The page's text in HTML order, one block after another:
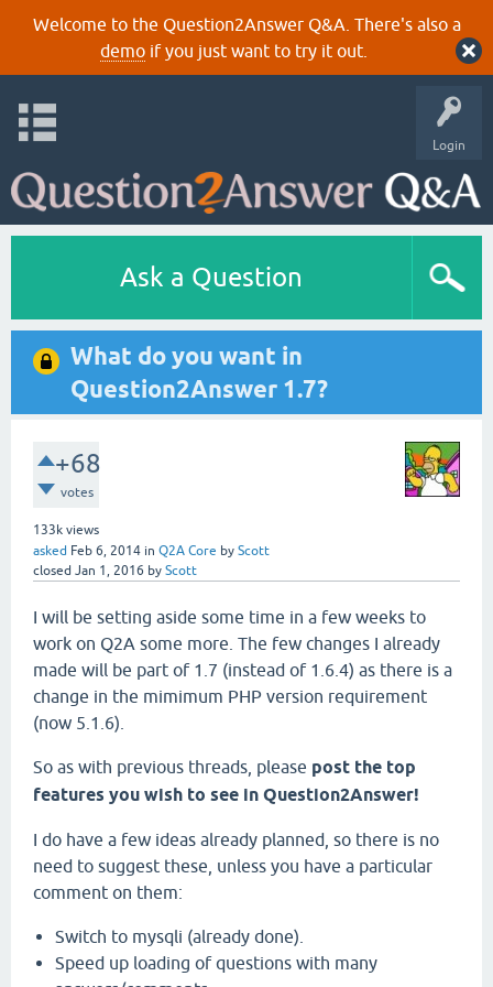
Welcome to the Question2Answer Q&A. There's also a
demoif you just want to try it out.
Login
Ask a Question
What do you want in
Question2Answer 1.7?
+68
votes
133k views
asked Feb 6, 2014 in Q2A Core by Scott
closed Jan 1, 2016 by Scott
I will be setting aside some time in a few weeks to
work on Q2A some more. The few changes I already
made will be part of 1.7 (instead of 1.6.4) as there is a
change in the mimimum PHP version requirement
(now 5.1.6).
So as with previous threads, please post the top
features you wish to see in Question2Answer!
I do have a few ideas already planned, so there is no
need to suggest these, unless you have a particular
comment on them:
Switch to mysqli (already done).
Speed up loading of questions with many